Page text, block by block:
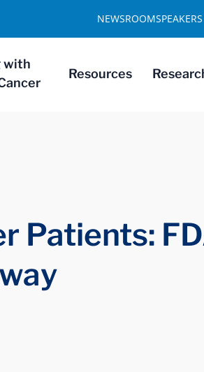
with
Resources
NEWSROOM
Patients: